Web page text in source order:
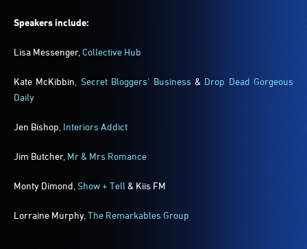
Speakers include:
Lisa Messenger, Collective Hub
Kate McKibbin, Secret Bloggers' Business & Drop Dead Gorgeous
Daily
Jen Bishop, Interiors Addict
Jim Butcher, Mr & Mrs Romance
Monty Dimond, Show + Tell & Kiis FM
Lorraine Murphy, The Remarkables Group